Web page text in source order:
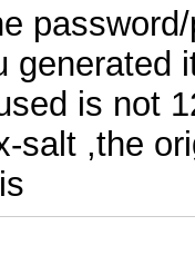
generated
is not
salt ,the